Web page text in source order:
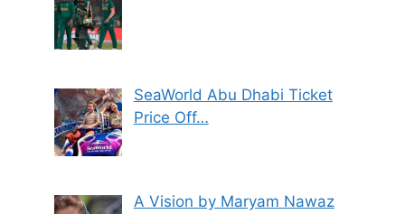
SeaWorld Abu Dhabi Ticket
Price Off…
A Vision by Maryam Nawaz